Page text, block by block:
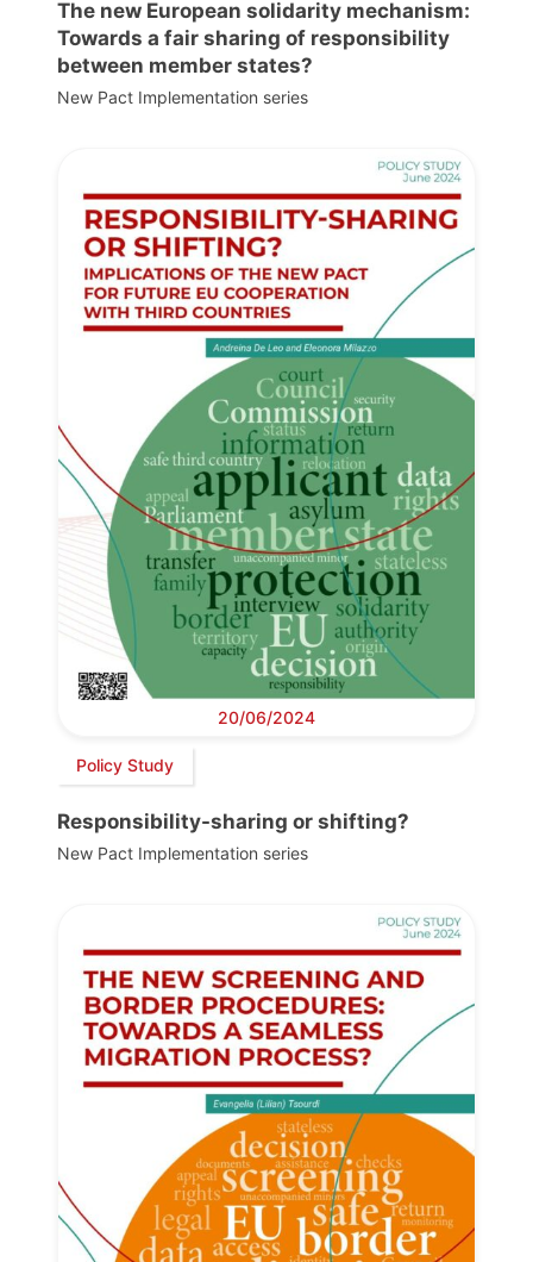
The new European solidarity mechanism:
Towards a fair sharing of responsibility
between member states?
New Pact Implementation series
20/06/2024
Policy Study
Responsibility-sharing or shifting?
New Pact Implementation series